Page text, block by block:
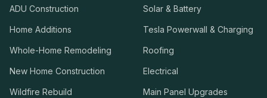
ADU Construction
Home Additions
Whole-Home Remodeling
New Home Construction
Wildfire Rebuild
Solar & Battery
Tesla Powerwall & Charging
Roofing
Electrical
Main Panel Upgrades